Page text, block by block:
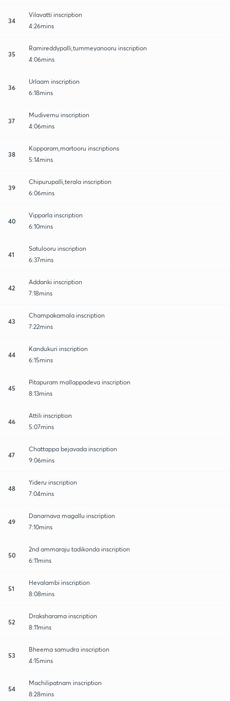
34
Vilavatti inscription
4:26mins
35
Ramireddypalli,tummeyanooru inscription
4:06mins
36
Urlaam inscription
6:18mins
37
Mudivemu inscription
4:06mins
38
Kopparam,martooru inscriptions
5:14mins
39
Chipurupalli,terala inscription
6:06mins
40
Vipparla inscription
6:10mins
41
Satulooru inscription
6:37mins
42
Addanki inscription
7:18mins
43
Champakamala inscription
7:22mins
44
Kandukuri inscription
6:15mins
45
Pitapuram mallappadeva inscription
8:13mins
46
Attili inscription
5:07mins
47
Chattappa bejavada inscription
9:06mins
48
Yideru inscription
7:04mins
49
Danarnava magallu inscription
7:10mins
50
2nd ammaraju tadikonda inscription
6:11mins
51
Hevalambi inscription
8:08mins
52
Draksharama inscription
8:11mins
53
Bheema samudra inscription
4:15mins
54
Machilipatnam inscription
8:28mins